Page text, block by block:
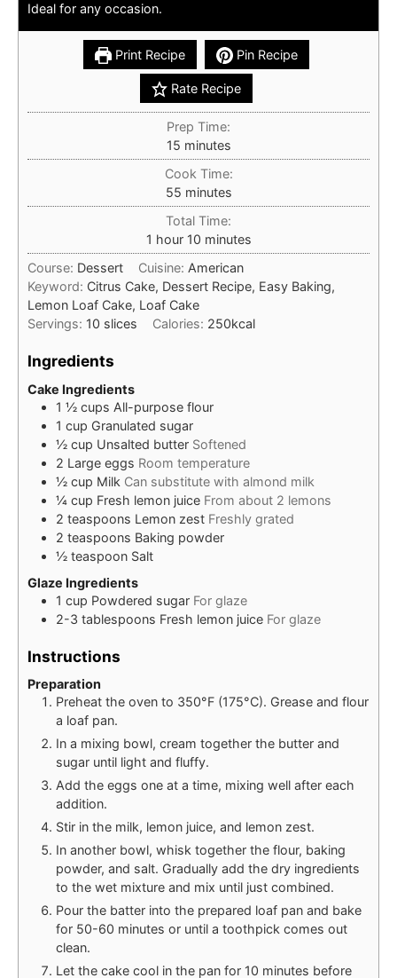
Ideal for any occasion.
Print Recipe Pin Recipe
Rate Recipe
Prep Time:
15minutes
minutes
Cook Time:
55minutes
minutes
Total Time:
1 hour
hour 10minutes
minutes
Course: Dessert Cuisine:American
Keyword: Citrus Cake, Dessert Recipe, Easy Baking,
Lemon Loaf Cake, Loaf Cake
Servings: 10 slices Calories: 250kcal
Ingredients
Cake Ingredients
1 ½ cups All-purpose flour
1 cup Granulated sugar
½ cup Unsalted butter Softened
2 Large eggs Room temperature
½ cup Milk Can substitute with almond milk
¼ cup Fresh lemon juice From about 2 lemons
2 teaspoons Lemon zest Freshly grated
2 teaspoons Baking powder
½ teaspoon Salt
Glaze Ingredients
1 cup Powdered sugar For glaze
2-3 tablespoons Fresh lemon juice For glaze
Instructions
Preparation
Preheat the oven to 350°F (175°C). Grease and flour
a loaf pan.
In a mixing bowl, cream together the butter and
sugar until light and fluffy.
Add the eggs one at a time, mixing well after each
addition.
Stir in the milk, lemon juice, and lemon zest.
In another bowl, whisk together the flour, baking
powder, and salt. Gradually add the dry ingredients
to the wet mixture and mix until just combined.
Pour the batter into the prepared loaf pan and bake
for 50-60 minutes or until a toothpick comes out
clean.
Let the cake cool in the pan for 10 minutes before